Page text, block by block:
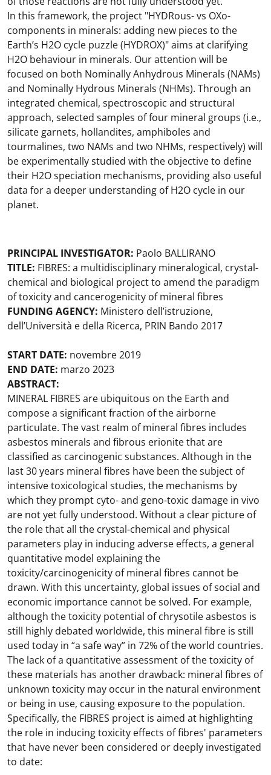
In this framework, the project "HYDRous- vs OXo-
components in minerals: adding new pieces to the
Earth’s H2O cycle puzzle (HYDROX)" aims at clarifying
H2O behaviour in minerals. Our attention will be
focused on both Nominally Anhydrous Minerals (NAMs)
and Nominally Hydrous Minerals (NHMs). Through an
integrated chemical, spectroscopic and structural
approach, selected samples of four mineral groups (i.e.,
silicate garnets, hollandites, amphiboles and
tourmalines, two NAMs and two NHMs, respectively) will
be experimentally studied with the objective to define
their H2O speciation mechanisms, providing also useful
data for a deeper understanding of H2O cycle in our
planet.
PRINCIPAL INVESTIGATOR: Paolo BALLIRANO
TITLE: FIBRES: a multidisciplinary mineralogical, crystal-
chemical and biological project to amend the paradigm
of toxicity and cancerogenicity of mineral fibres
FUNDING AGENCY: Ministero dell’istruzione,
dell’Università e della Ricerca, PRIN Bando 2017
START DATE: novembre 2019
END DATE: marzo 2023
ABSTRACT:
MINERAL FIBRES are ubiquitous on the Earth and
compose a significant fraction of the airborne
particulate. The vast realm of mineral fibres includes
asbestos minerals and fibrous erionite that are
classified as carcinogenic substances. Although in the
last 30 years mineral fibres have been the subject of
intensive toxicological studies, the mechanisms by
which they prompt cyto- and geno-toxic damage in vivo
are not yet fully understood. Without a clear picture of
the role that all the crystal-chemical and physical
parameters play in inducing adverse effects, a general
quantitative model explaining the
toxicity/carcinogenicity of mineral fibres cannot be
drawn. With this uncertainty, global issues of social and
economic importance cannot be solved. For example,
although the toxicity potential of chrysotile asbestos is
still highly debated worldwide, this mineral fibre is still
used today in “a safe way” in 72% of the world countries.
The lack of a quantitative assessment of the toxicity of
these materials has another drawback: mineral fibres of
unknown toxicity may occur in the natural environment
or being in use, causing exposure to the population.
Specifically, the FIBRES project is aimed at highlighting
the role in inducing toxicity effects of fibres' parameters
that have never been considered or deeply investigated
to date: